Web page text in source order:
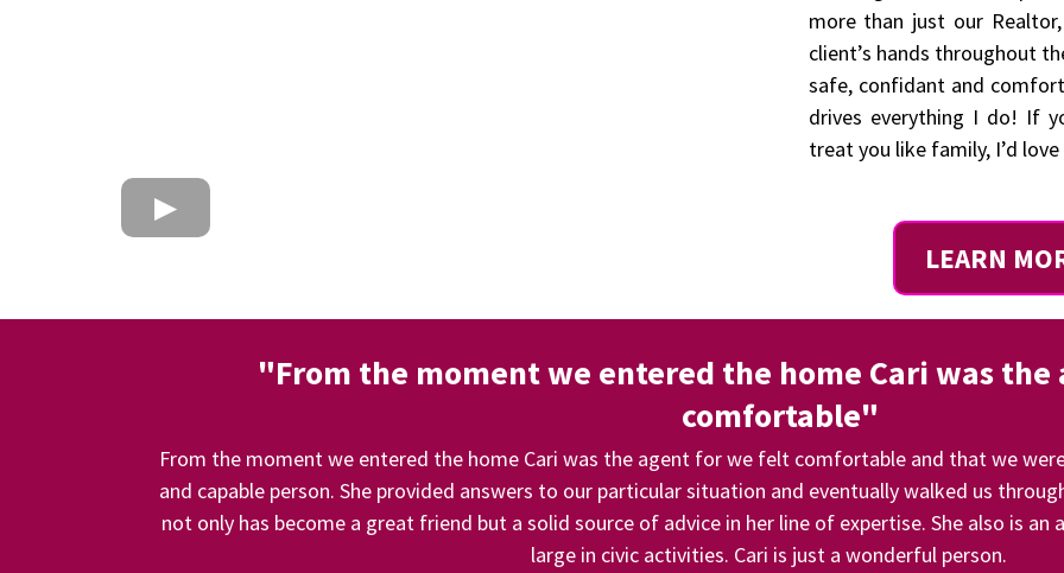
more than just our
client’s hands throughout
safe, confidant and
drives everything I do! If
treat you like family, I’d
LEARN
"From the moment we entered the home Cari was
comfortable"
From the moment we entered the home Cari was the agent for we felt comfortable and that we
and capable person. She provided answers to our particular situation and eventually walked us
not only has become a great friend but a solid source of advice in her line of expertise. She also is
large in civic activities. Cari is just a wonderful person.